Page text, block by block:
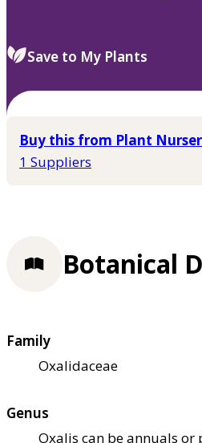
select.
Save to My Plants
Buy this from Plant
1 Suppliers
Botanical
Family
Oxalidaceae
Genus
Oxalis can be annuals or